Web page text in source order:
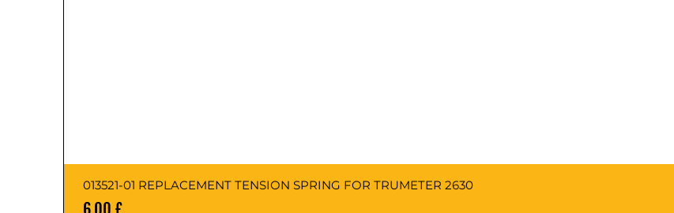
013521-01 REPLACEMENT TENSION SPRING FOR TRUMETER 2630
Prezzo
6,00 £